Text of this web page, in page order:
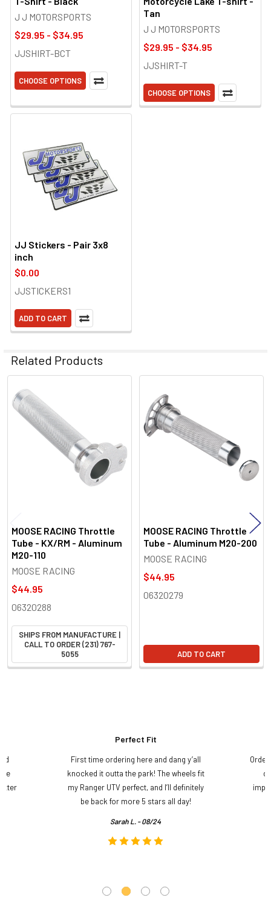
J J MOTORSPORTS
$29.95 - $34.95
JJSHIRT-BCT
CHOOSE OPTIONS
Tan
J J MOTORSPORTS
$29.95 - $34.95
JJSHIRT-T
CHOOSE OPTIONS
JJ Stickers - Pair 3x8
inch
$0.00
JJSTICKERS1
ADD TO CART
Related Products
Related
Products
MOOSE RACING Throttle
Tube - KX/RM - Aluminum
M20-110
MOOSE RACING
$44.95
06320288
SHIPS FROM MANUFACTURE |
CALL TO ORDER (231) 767-
5055
MOOSE RACING Throttle
Tube - Aluminum M20-200
MOOSE RACING
$44.95
06320279
ADD TO CART
Perfect Fit
First time ordering here and dang y’all
knocked it outta the park! The wheels fit
my Ranger UTV perfect, and I’ll definitely
be back for more 5 stars all day!
Sarah L. - 08/24